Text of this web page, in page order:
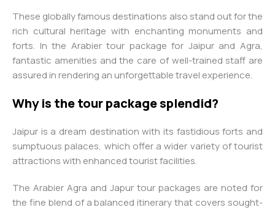
These globally famous destinations also stand out for the
rich cultural heritage with enchanting monuments and
forts. In the Arabier tour package for Jaipur and Agra,
fantastic amenities and the care of well-trained staff are
assured in rendering an unforgettable travel experience.
Why is the tour package splendid?
Jaipur is a dream destination with its fastidious forts and
sumptuous palaces, which offer a wider variety of tourist
attractions with enhanced tourist facilities.
The Arabier Agra and Japur tour packages are noted for
the fine blend of a balanced itinerary that covers sought-